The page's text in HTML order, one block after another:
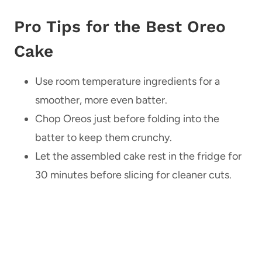
Pro Tips for the Best Oreo
Cake
Use room temperature ingredients for a
smoother, more even batter.
Chop Oreos just before folding into the
batter to keep them crunchy.
Let the assembled cake rest in the fridge for
30 minutes before slicing for cleaner cuts.